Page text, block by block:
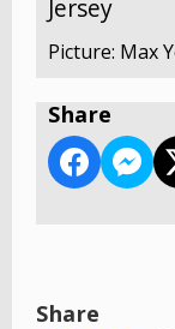
Jersey
Picture: Max
Share
Share